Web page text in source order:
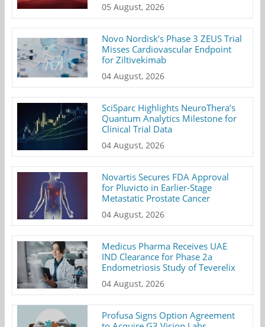
05 August, 2026
Novo Nordisk’s Phase 3 ZEUS Trial
Misses Cardiovascular Endpoint
for Ziltivekimab
04 August, 2026
SciSparc Highlights NeuroThera’s
Quantum Analytics Milestone for
Clinical Trial Data
04 August, 2026
Novartis Secures FDA Approval
for Pluvicto in Earlier-Stage
Metastatic Prostate Cancer
04 August, 2026
Medicus Pharma Receives UAE
IND Clearance for Phase 2a
Endometriosis Study of Teverelix
04 August, 2026
Profusa Signs Option Agreement